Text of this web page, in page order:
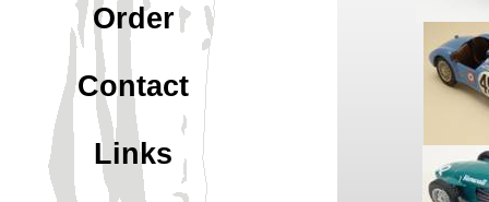
Order
Contact
Links